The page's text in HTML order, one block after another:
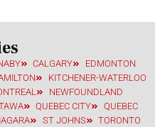
CALGARY
EDMONTON
KITCHENER-WATERLOO
NEWFOUNDLAND
QUEBEC CITY
QUEBEC
ST JOHNS
TORONTO